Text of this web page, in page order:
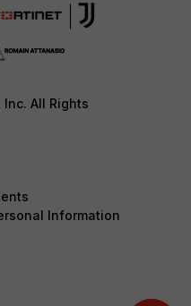
All Rights
Information